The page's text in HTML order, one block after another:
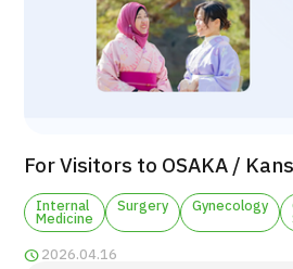
Patients
About Japan Medical
Flow of Medical Consultation
For Visitors to OSAKA /
Internal
Medicine
Surgery Gynecology
2026.04.16